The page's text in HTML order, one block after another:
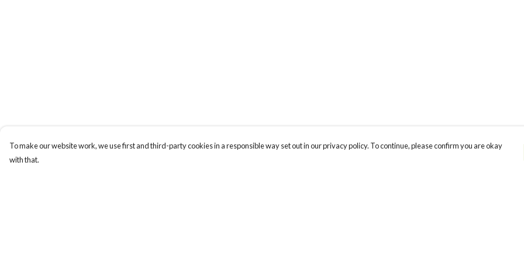
To make our website work, we use first and third-party cookies in a responsible way set out in our privacy policy. To continue, please confirm you are okay
with that.